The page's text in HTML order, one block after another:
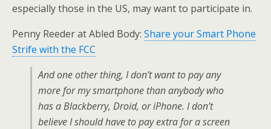
especially those in the US, may want to participate in.
Penny Reeder at Abled Body: Share your Smart Phone
Strife with the FCC
And one other thing, I don’t want to pay any
more for my smartphone than anybody who
has a Blackberry, Droid, or iPhone. I don’t
believe I should have to pay extra for a screen